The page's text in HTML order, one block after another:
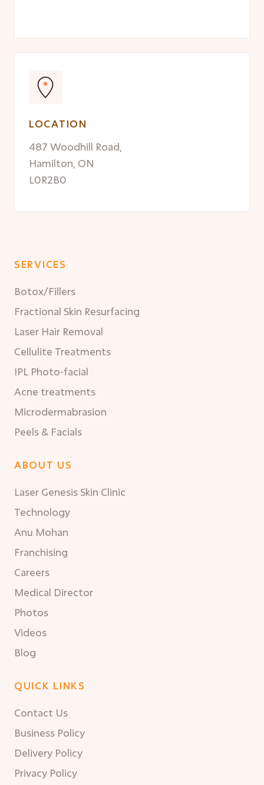
LOCATION
487 Woodhill Road,
Hamilton, ON
L0R2B0
SERVICES
Botox/Fillers
Fractional Skin Resurfacing
Laser Hair Removal
Cellulite Treatments
IPL Photo-facial
Acne treatments
Microdermabrasion
Peels & Facials
ABOUT US
Laser Genesis Skin Clinic
Technology
Anu Mohan
Franchising
Careers
Medical Director
Photos
Videos
Blog
QUICK LINKS
Contact Us
Business Policy
Delivery Policy
Privacy Policy